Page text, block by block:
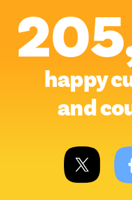
happy
and